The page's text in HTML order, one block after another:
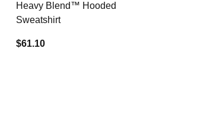
Heavy Blend™ Hooded
Sweatshirt
$61.10